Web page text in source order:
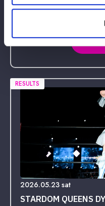
STARDOM in
RESULTS
2026.05.23 sat
STARDOM QUEENS